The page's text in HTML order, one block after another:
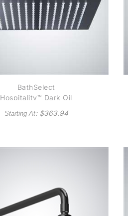
BathSelect
Hospitality™ Dark Oil
Rubbed Bronze/ Matte
Black Square Rain
Starting At: $363.94